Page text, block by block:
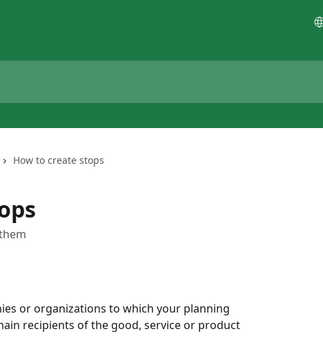
How to create stops
or organizations to which your planning
recipients of the good, service or product